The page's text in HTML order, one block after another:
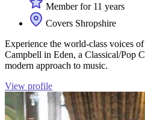
Member for 11 years
Covers Shropshire
Experience the world-class voices
Campbell in Eden, a Classical/Pop
modern approach to music.
View profile